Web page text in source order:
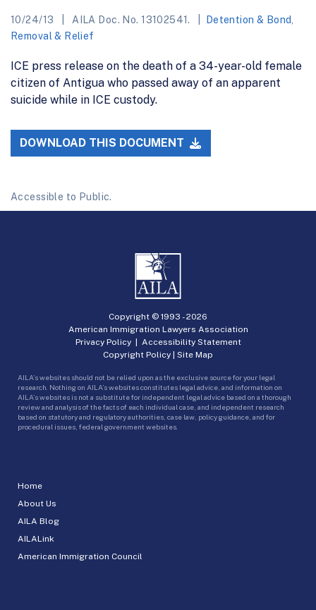
10/24/13 AILA Doc. No. 13102541. Detention & Bond
Removal & Relief
ICE press release on the death of a 34-year-old female
citizen of Antigua who passed away of an apparent
suicide while in ICE custody.
DOWNLOAD THIS DOCUMENT
Accessible to Public.
Home
About Us
AILA Blog
AILALink
American Immigration Council
Copyright © 1993 -2026
American Immigration Lawyers Association
Privacy Policy| Accessibility Statement
Copyright Policy | Site Map
AILA’s websites should not be relied upon as the exclusive source for your legal
research. Nothing on AILA’s websites constitutes legal advice, and information on
AILA’s websites is not a substitute for independent legal advice based on a thorough
review and analysis of the facts of each individual case, and independent research
based on statutory and regulatory authorities, case law, policy guidance, and for
procedural issues, federal government websites.